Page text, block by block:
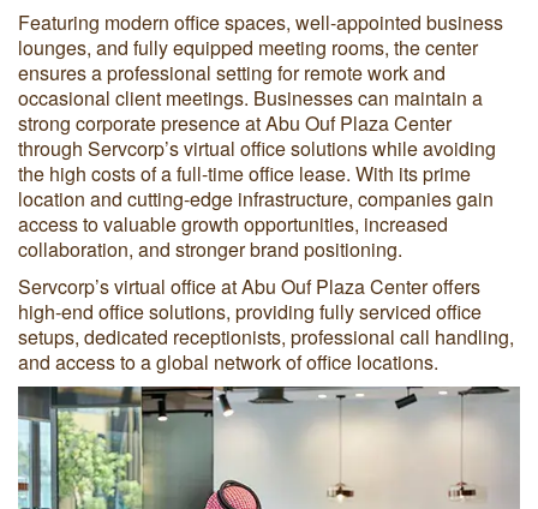
Featuring modern office spaces, well-appointed business
lounges, and fully equipped meeting rooms, the center
ensures a professional setting for remote work and
occasional client meetings. Businesses can maintain a
strong corporate presence at Abu Ouf Plaza Center
through Servcorp’s virtual office solutions while avoiding
the high costs of a full-time office lease. With its prime
location and cutting-edge infrastructure, companies gain
access to valuable growth opportunities, increased
collaboration, and stronger brand positioning.
Servcorp’s virtual office at Abu Ouf Plaza Center offers
high-end office solutions, providing fully serviced office
setups, dedicated receptionists, professional call handling,
and access to a global network of office locations.